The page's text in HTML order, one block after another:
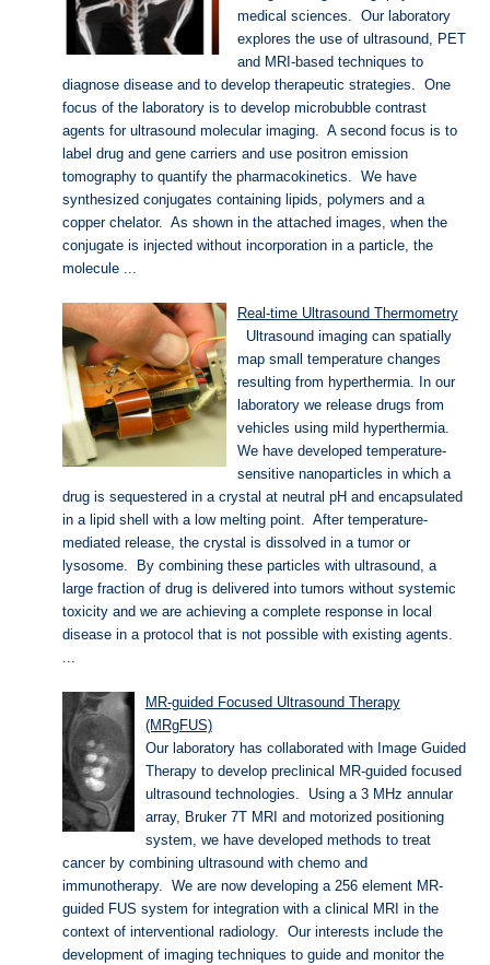
medical sciences. Our laboratory
explores the use of ultrasound, PET
and MRI-based techniques to
diagnose disease and to develop therapeutic strategies. One
focus of the laboratory is to develop microbubble contrast
agents for ultrasound molecular imaging. A second focus is to
label drug and gene carriers and use positron emission
tomography to quantify the pharmacokinetics. We have
synthesized conjugates containing lipids, polymers and a
copper chelator. As shown in the attached images, when the
conjugate is injected without incorporation in a particle, the
molecule ...
Real-time Ultrasound Thermometry
Ultrasound imaging can spatially
map small temperature changes
resulting from hyperthermia. In our
laboratory we release drugs from
vehicles using mild hyperthermia.
We have developed temperature-
sensitive nanoparticles in which a
drug is sequestered in a crystal at neutral pH and encapsulated
in a lipid shell with a low melting point. After temperature-
mediated release, the crystal is dissolved in a tumor or
lysosome. By combining these particles with ultrasound, a
large fraction of drug is delivered into tumors without systemic
toxicity and we are achieving a complete response in local
disease in a protocol that is not possible with existing agents.
...
MR-guided Focused Ultrasound Therapy
(MRgFUS)
Our laboratory has collaborated with Image Guided
Therapy to develop preclinical MR-guided focused
ultrasound technologies. Using a 3 MHz annular
array, Bruker 7T MRI and motorized positioning
system, we have developed methods to treat
cancer by combining ultrasound with chemo and
immunotherapy. We are now developing a 256 element MR-
guided FUS system for integration with a clinical MRI in the
context of interventional radiology. Our interests include the
development of imaging techniques to guide and monitor the